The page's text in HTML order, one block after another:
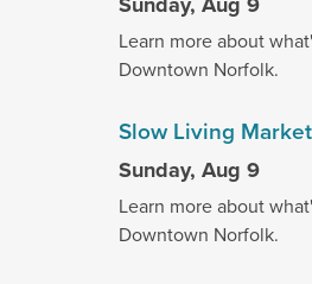
Learn more about
Downtown Norfolk.
Slow Living Market
Sunday, Aug 9
Learn more about
Downtown Norfolk.